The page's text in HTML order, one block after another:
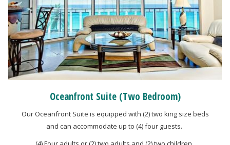
Oceanfront Suite (Two Bedroom)
Our Oceanfront Suite is equipped with (2) two king size beds
and can accommodate up to (4) four guests.